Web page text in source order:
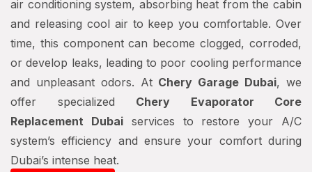
air conditioning system, absorbing heat from the cabin
and releasing cool air to keep you comfortable. Over
time, this component can become clogged, corroded,
or develop leaks, leading to poor cooling performance
and unpleasant odors. At Chery Garage Dubai, we
offer specialized Chery Evaporator Core
Replacement Dubaiservices to restore your A/C
system’s efficiency and ensure your comfort during
Dubai’s intense heat.